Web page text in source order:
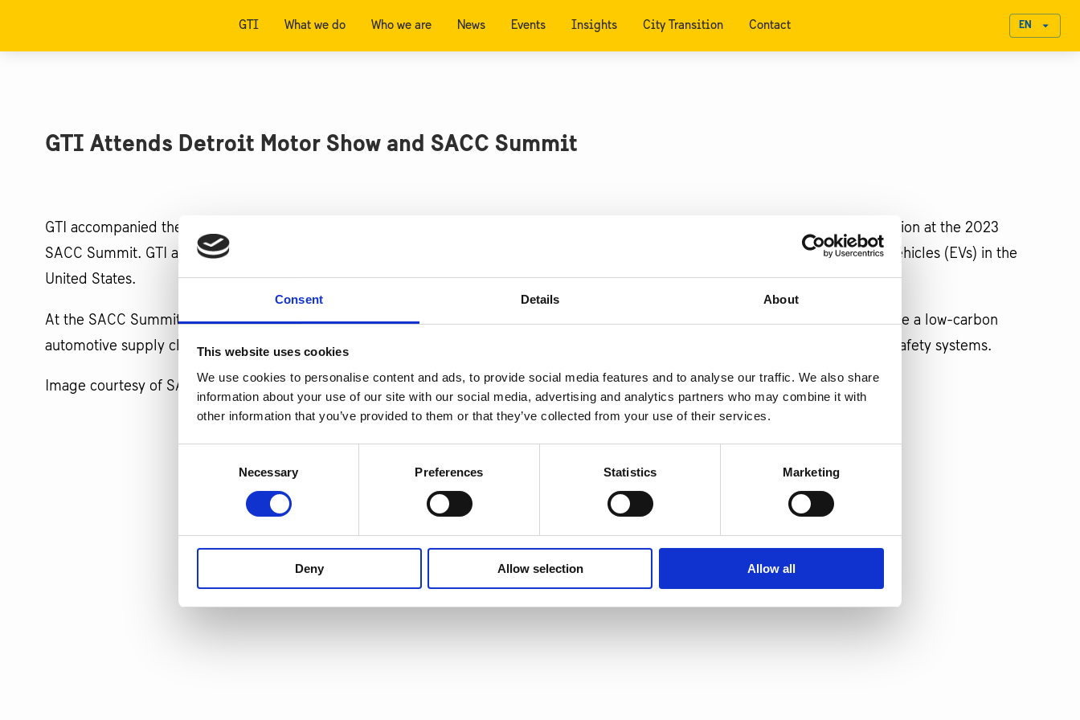
Consent Details About
This website uses cookies
We use cookies to personalise content and ads, to provide social media features and to analyse our traffic. We also share
information about your use of our site with our social media, advertising and analytics partners who may combine it with
other information that you’ve provided to them or that they’ve collected from your use of their services.
Necessary Preferences Statistics Marketing
Deny Allow selection Allow all
GTI What we do Who we are News Events Insights City Transition Contact EN
GTI Attends Detroit Motor Show and SACC Summit
GTI accompanied the Swedish Embassy Delegation to Detroit between 13-15 September to discuss electromobility and green transition at the 2023
SACC Summit. GTI also visited the North American International Detroit Auto Show, learning more about the expansion of electric vehicles (EVs) in the
United States.
At the SACC Summit, GTI presented on Swedish Innovation clusters developing green steel and biofuels, crucial materials to advance a low-carbon
automotive supply chain. SACC attendees also toured Autoliv’s manufacturing and testing facilities to learn more about passenger safety systems.
Image courtesy of SACC.